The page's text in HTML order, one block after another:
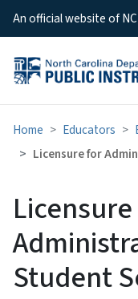
An official website of NC
Home Educators
Licensure for
Student